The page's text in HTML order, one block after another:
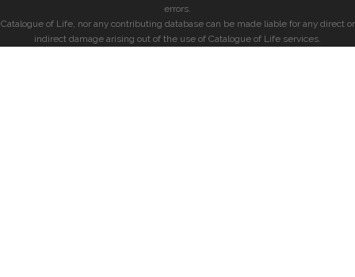
errors.
Catalogue of Life, nor any contributing database can be made liable for any direct or
indirect damage arising out of the use of Catalogue of Life services.